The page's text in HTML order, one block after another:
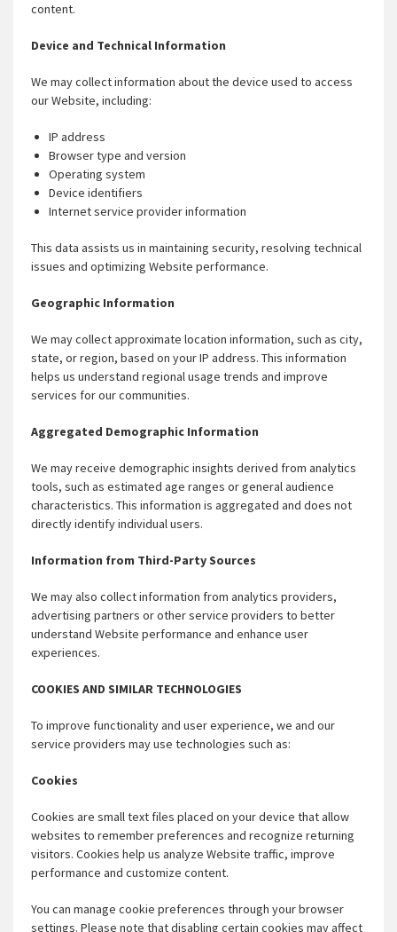
content.
Device and Technical Information
We may collect information about the device used to access
our Website, including:
IP address
Browser type and version
Operating system
Device identifiers
Internet service provider information
This data assists us in maintaining security, resolving technical
issues and optimizing Website performance.
Geographic Information
We may collect approximate location information, such as city,
state, or region, based on your IP address. This information
helps us understand regional usage trends and improve
services for our communities.
Aggregated Demographic Information
We may receive demographic insights derived from analytics
tools, such as estimated age ranges or general audience
characteristics. This information is aggregated and does not
directly identify individual users.
Information from Third-Party Sources
We may also collect information from analytics providers,
advertising partners or other service providers to better
understand Website performance and enhance user
experiences.
COOKIES AND SIMILAR TECHNOLOGIES
To improve functionality and user experience, we and our
service providers may use technologies such as:
Cookies
Cookies are small text files placed on your device that allow
websites to remember preferences and recognize returning
visitors. Cookies help us analyze Website traffic, improve
performance and customize content.
You can manage cookie preferences through your browser
settings. Please note that disabling certain cookies may affect